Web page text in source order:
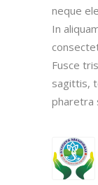
neque
In
Fusce
sagittis,
pharetra